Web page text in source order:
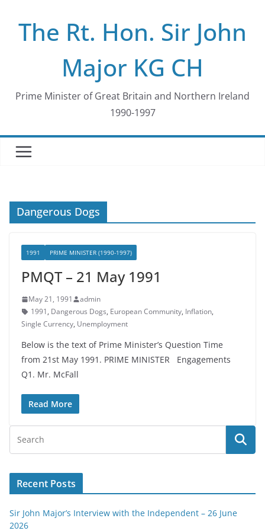
contentThe Rt. Hon. Sir John
Major KG CH
Prime Minister of Great Britain and Northern Ireland
1990-1997
Dangerous Dogs
1991 PRIME MINISTER (1990-1997)
PMQT – 21 May 1991
May 21, 1991
admin
1991, Dangerous Dogs, European Community, Inflation,
Single Currency, Unemployment
Below is the text of Prime Minister’s Question Time
from 21st May 1991. PRIME MINISTER Engagements
Q1. Mr. McFall
Read More
Recent Posts
Sir John Major’s Interview with the Independent – 26 June
2026